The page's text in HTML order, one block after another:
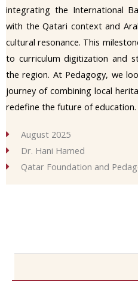
integrating the International
with the Qatari context and
cultural resonance. This
to curriculum digitization and
the region. At Pedagogy, we
journey of combining local
redefine the future of education.
August 2025
Dr. Hani Hamed
Qatar Foundation and